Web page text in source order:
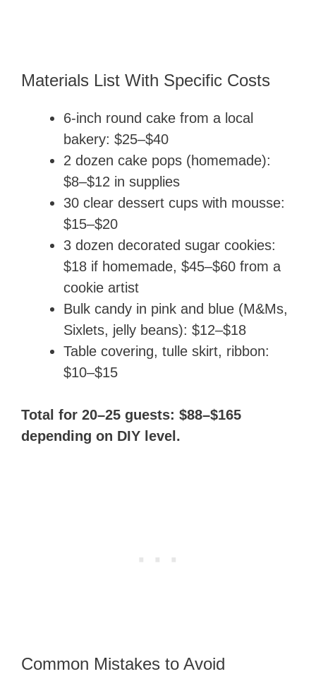
Materials List With Specific Costs
6-inch round cake from a local
bakery: $25–$40
2 dozen cake pops (homemade):
$8–$12 in supplies
30 clear dessert cups with mousse:
$15–$20
3 dozen decorated sugar cookies:
$18 if homemade, $45–$60 from a
cookie artist
Bulk candy in pink and blue (M&Ms,
Sixlets, jelly beans): $12–$18
Table covering, tulle skirt, ribbon:
$10–$15
Total for 20–25 guests: $88–$165
depending on DIY level.
Common Mistakes to Avoid